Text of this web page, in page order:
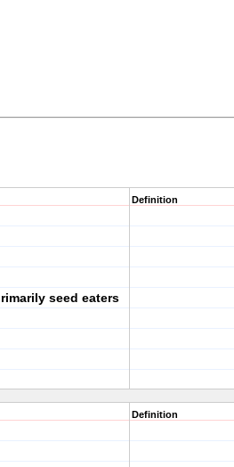
seed eaters
Definition
Definition